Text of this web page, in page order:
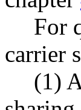
For
carrier
(1)